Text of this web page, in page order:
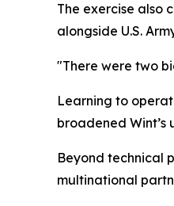
The exercise also
alongside U.S.
"There were two
Learning to
broadened
Beyond technical
multinational